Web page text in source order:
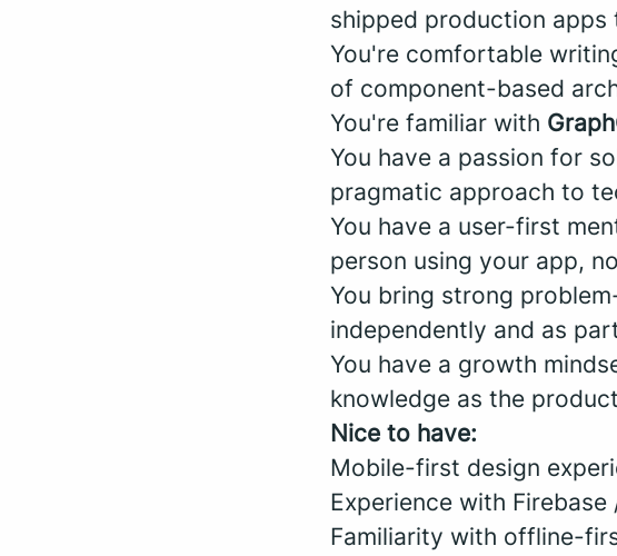
shipped production apps
You're comfortable
of component-based
You're familiar with
You have a passion for
pragmatic approach to
You have a user-first
person using your app,
You bring strong
independently and as
You have a growth
knowledge as the
Nice to have:
Mobile-first design
Experience with
Familiarity with offline-